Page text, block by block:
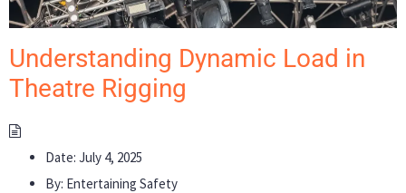
Understanding Dynamic Load in
Theatre Rigging
Date: July 4, 2025
By: Entertaining Safety